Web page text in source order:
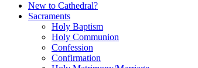
New to Cathedral?
Sacraments
Holy Baptism
Holy Communion
Confession
Confirmation